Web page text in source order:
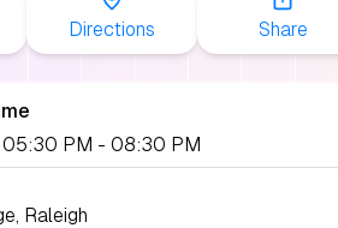
Directions Share
05:30 PM - 08:30 PM
Raleigh